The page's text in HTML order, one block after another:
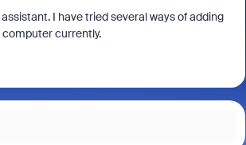
I have tried several ways of adding
computer currently.